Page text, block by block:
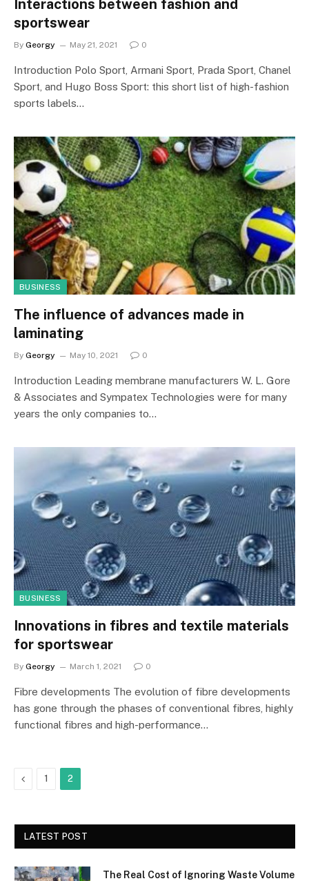
Interactions between fashion and
sportswear
By Georgy May 21, 2021 0
Introduction Polo Sport, Armani Sport, Prada Sport, Chanel
Sport, and Hugo Boss Sport: this short list of high-fashion
sports labels…
BUSINESS
The influence of advances made in
laminating
By Georgy May 10, 2021 0
Introduction Leading membrane manufacturers W. L. Gore
& Associates and Sympatex Technologies were for many
years the only companies to…
BUSINESS
Innovations in fibres and textile materials
for sportswear
By Georgy March 1, 2021 0
Fibre developments The evolution of fibre developments
has gone through the phases of conventional fibres, highly
functional fibres and high-performance…
Previous
1 2
LATEST POST
The Real Cost of Ignoring Waste Volume